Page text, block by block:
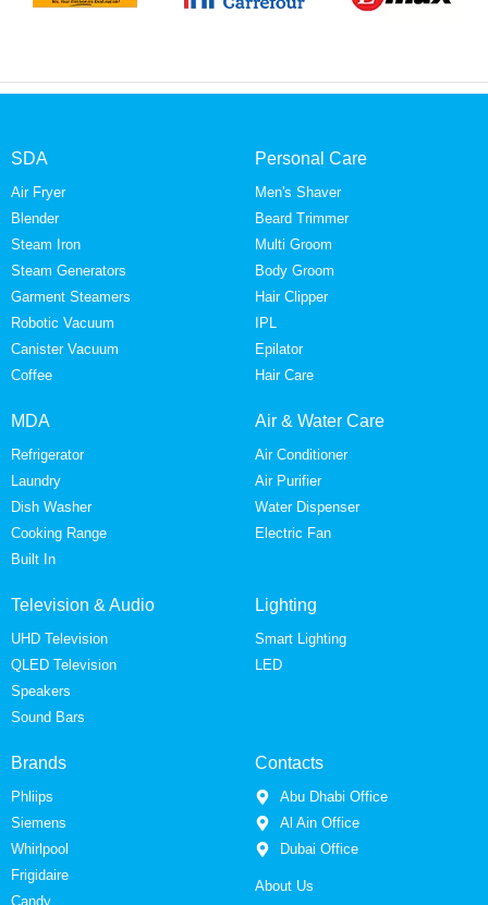
SDA
Air Fryer
Blender
Steam Iron
Steam Generators
Garment Steamers
Robotic Vacuum
Canister Vacuum
Coffee
Personal Care
Men's Shaver
Beard Trimmer
Multi Groom
Body Groom
Hair Clipper
IPL
Epilator
Hair Care
MDA
Refrigerator
Laundry
Dish Washer
Cooking Range
Built In
Air & Water Care
Air Conditioner
Air Purifier
Water Dispenser
Electric Fan
Television & Audio
UHD Television
QLED Television
Speakers
Sound Bars
Lighting
Smart Lighting
LED
Brands
Phliips
Siemens
Whirlpool
Frigidaire
Candy
Contacts
Abu Dhabi Office
Al Ain Office
Dubai Office
About Us